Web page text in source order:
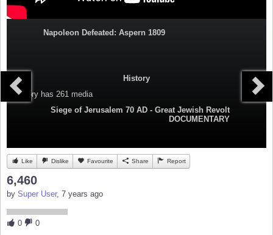
Napoleon Defeated: Aspern 1809
History
Category has 261 media
Siege of Jerusalem 70 AD - Great Jewish Revolt
DOCUMENTARY
Like Dislike Favourite Share Report
6,460
by Super User, 7 years ago
0 0